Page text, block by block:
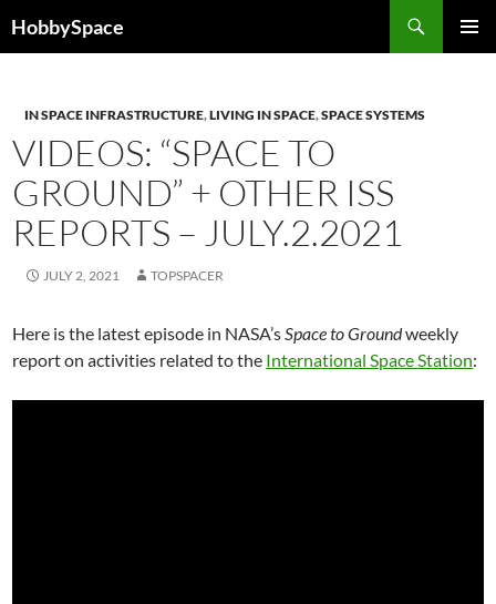
toHobbySpace
IN SPACE INFRASTRUCTURE,LIVING IN SPACE,SPACE SYSTEMS
VIDEOS: “SPACE TO
GROUND” + OTHER ISS
REPORTS – JULY.2.2021
JULY 2, 2021 TOPSPACER
Here is the latest episode in NASA’sSpace to Groundweekly
report on activities related to the International Space Station: